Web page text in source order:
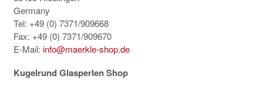
Germany
Tel: +49 (0) 7371/909668
Fax: +49 (0) 7371/909670
E-Mail: info@maerkle-shop.de
Kugelrund Glasperlen Shop